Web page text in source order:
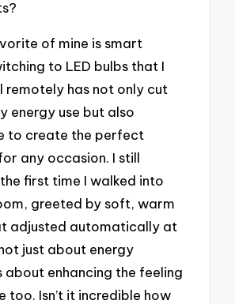
of mine is smart
to LED bulbs that I
remotely has not only cut
energy use but also
to create the perfect
any occasion. I still
first time I walked into
greeted by soft, warm
adjusted automatically at
not just about energy
about enhancing the feeling
too. Isn’t it incredible how